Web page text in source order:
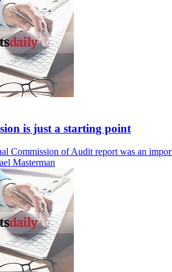
is just a starting point
Commission of Audit report was an
Masterman